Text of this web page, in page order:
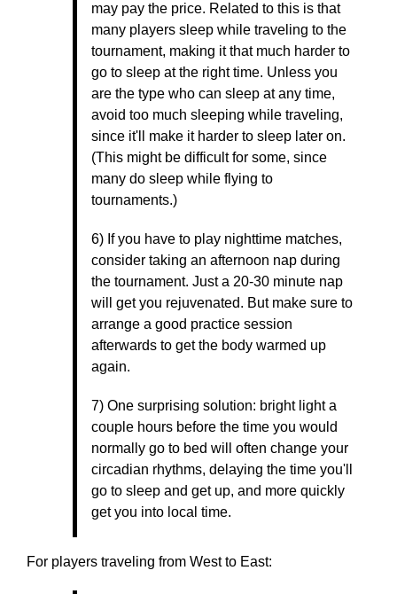
may pay the price. Related to this is that
many players sleep while traveling to the
tournament, making it that much harder to
go to sleep at the right time. Unless you
are the type who can sleep at any time,
avoid too much sleeping while traveling,
since it'll make it harder to sleep later on.
(This might be difficult for some, since
many do sleep while flying to
tournaments.)
6) If you have to play nighttime matches,
consider taking an afternoon nap during
the tournament. Just a 20-30 minute nap
will get you rejuvenated. But make sure to
arrange a good practice session
afterwards to get the body warmed up
again.
7) One surprising solution: bright light a
couple hours before the time you would
normally go to bed will often change your
circadian rhythms, delaying the time you'll
go to sleep and get up, and more quickly
get you into local time.
For players traveling from West to East: